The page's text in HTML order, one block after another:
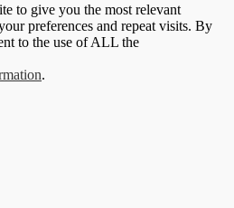
to give you the most relevant
preferences and repeat visits. By
to the use of ALL the
.